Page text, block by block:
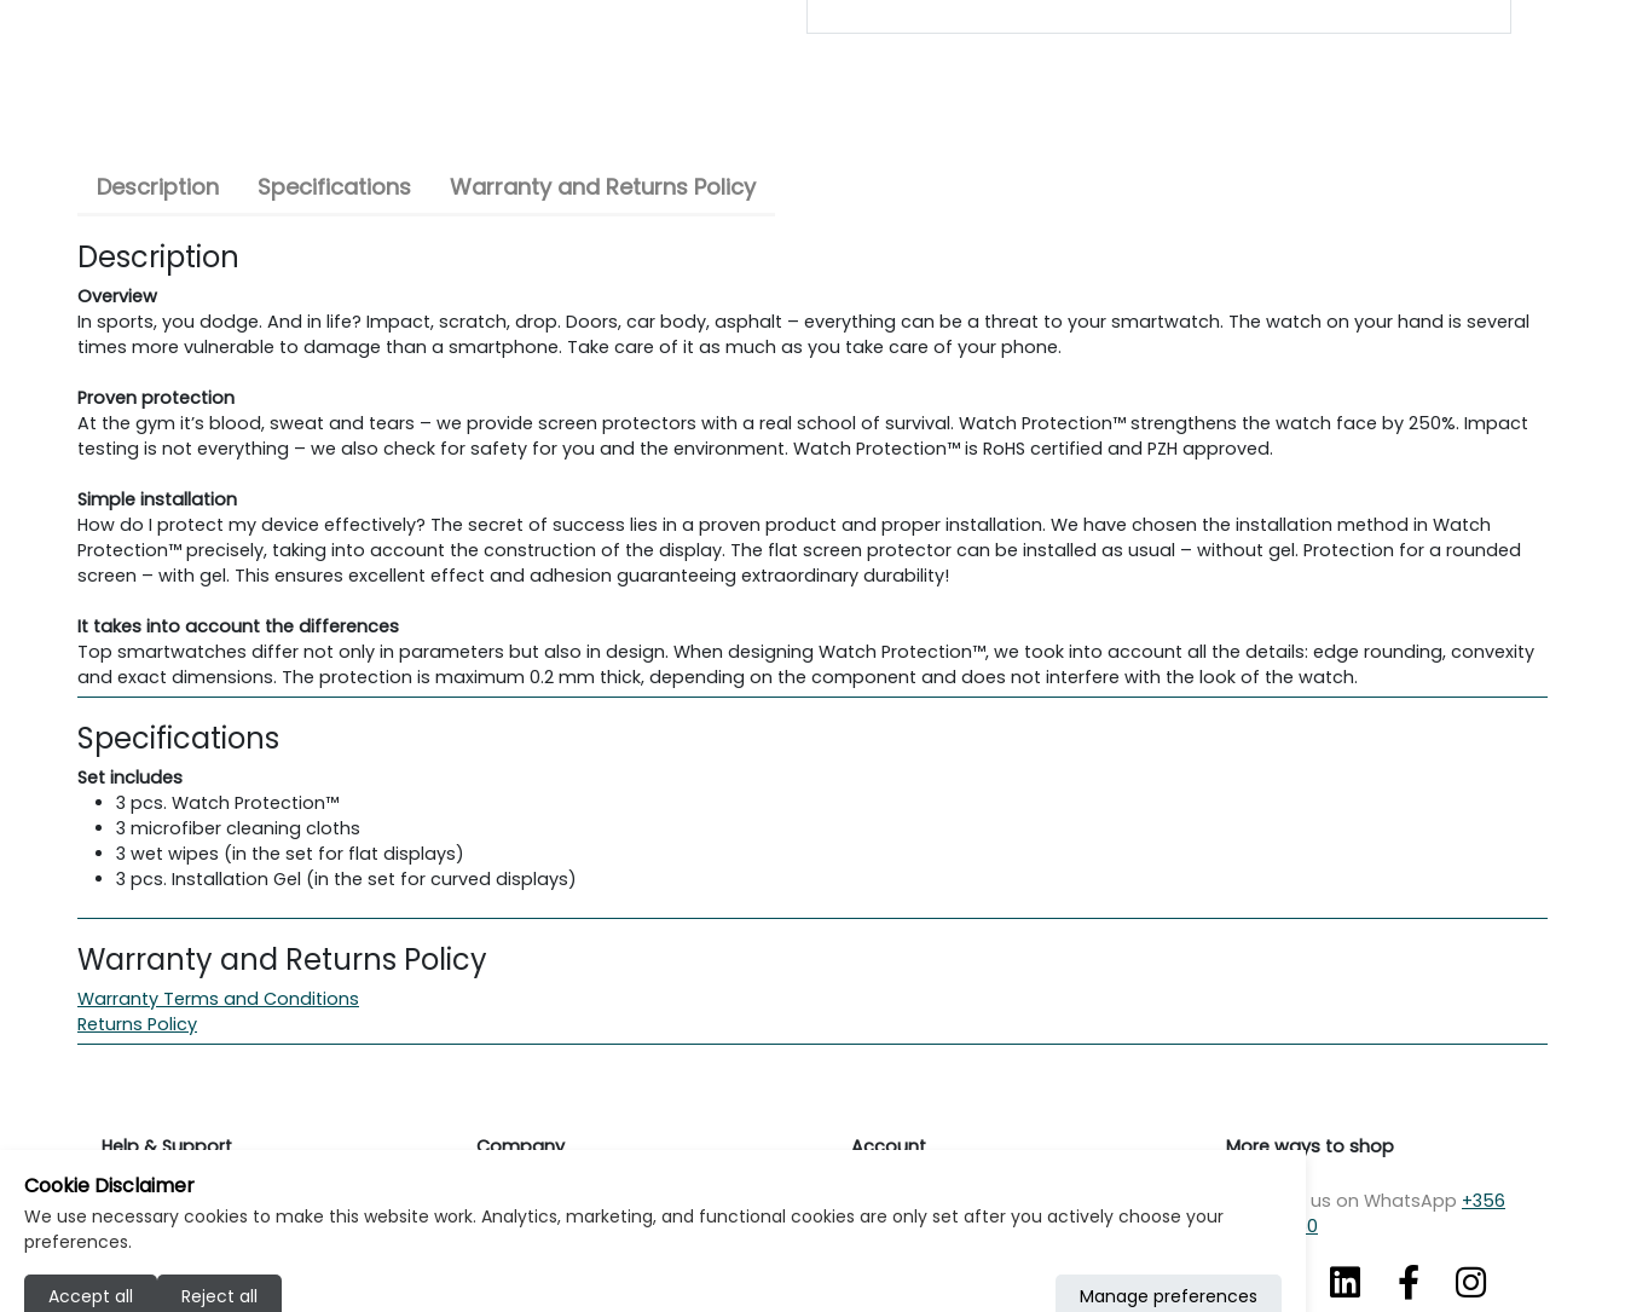
Description Specifications Warranty and Returns Policy
Description
Overview
In sports, you dodge. And in life? Impact, scratch, drop. Doors, car body, asphalt – everything can be a threat to your smartwatch. The watch on your hand is several
times more vulnerable to damage than a smartphone. Take care of it as much as you take care of your phone.
Proven protection
At the gym it’s blood, sweat and tears – we provide screen protectors with a real school of survival. Watch Protection™ strengthens the watch face by 250%. Impact
testing is not everything – we also check for safety for you and the environment. Watch Protection™ is RoHS certified and PZH approved.
Simple installation
How do I protect my device effectively? The secret of success lies in a proven product and proper installation. We have chosen the installation method in Watch
Protection™ precisely, taking into account the construction of the display. The flat screen protector can be installed as usual – without gel. Protection for a rounded
screen – with gel. This ensures excellent effect and adhesion guaranteeing extraordinary durability!
It takes into account the differences
Top smartwatches differ not only in parameters but also in design. When designing Watch Protection™, we took into account all the details: edge rounding, convexity
and exact dimensions. The protection is maximum 0.2 mm thick, depending on the component and does not interfere with the look of the watch.
Specifications
Set includes
3 pcs. Watch Protection™
3 microfiber cleaning cloths
3 wet wipes (in the set for flat displays)
3 pcs. Installation Gel (in the set for curved displays)
Warranty and Returns Policy
Warranty Terms and Conditions
Returns Policy
Help & Support
Contact Support
Company Account More ways to shop
Message us on WhatsApp +356
7979 2750
Cookie Disclaimer
We use necessary cookies to make this website work. Analytics, marketing, and functional cookies are only set after you actively choose your
preferences.
Accept all Reject all Manage preferences